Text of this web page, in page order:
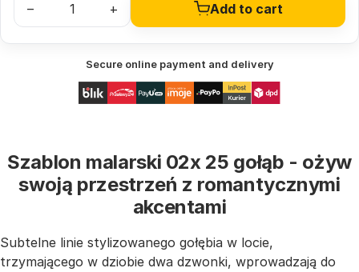
– + Add to cart
Secure online payment and delivery
Szablon malarski 02x 25 gołąb - ożyw
swoją przestrzeń z romantycznymi
akcentami
Subtelne linie stylizowanego gołębia w locie,
trzymającego w dziobie dwa dzwonki, wprowadzają do